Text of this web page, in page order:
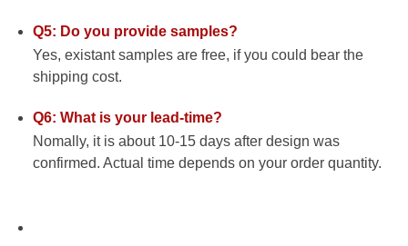
Q5: Do you provide samples?
Yes, existant samples are free, if you could bear the
shipping cost.
Q6: What is your lead-time?
Nomally, it is about 10-15 days after design was
confirmed. Actual time depends on your order quantity.